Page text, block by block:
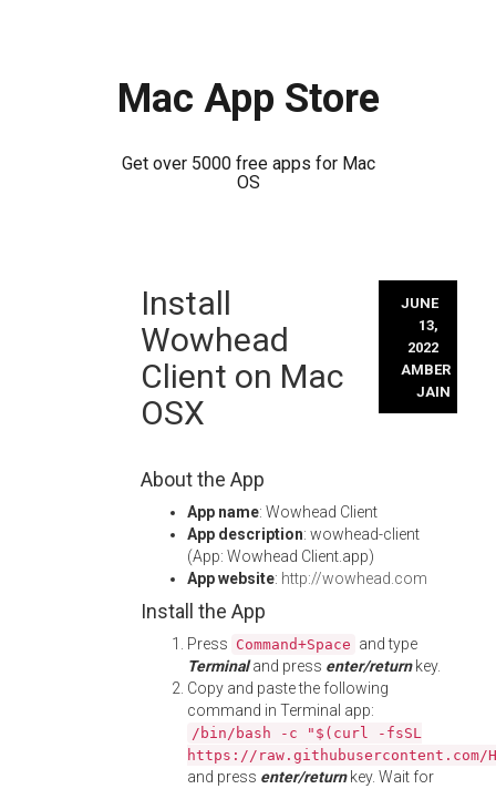
Mac App Store
Get over 5000 free apps for Mac
OS
Install
Wowhead
Client on Mac
OSX
JUNE
13,
2022
AMBER
JAIN
About the App
App name: Wowhead Client
App description: wowhead-client
(App: Wowhead Client.app)
App website: http://wowhead.com
Install the App
Press Command+Space and type
Terminaland press enter/returnkey.
Copy and paste the following
command in Terminal app:
/bin/bash -c "$(curl -fsSL
https://
and press enter/returnkey. Wait for